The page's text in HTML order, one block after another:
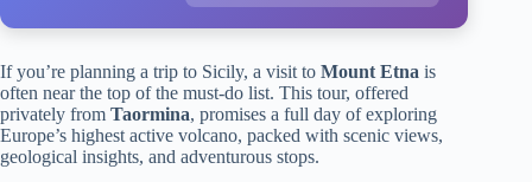
If you’re planning a trip to Sicily, a visit to Mount Etna is
often near the top of the must-do list. This tour, offered
privately from Taormina, promises a full day of exploring
Europe’s highest active volcano, packed with scenic views,
geological insights, and adventurous stops.